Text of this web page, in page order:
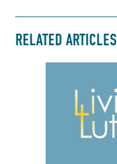
RELATED ARTICLES